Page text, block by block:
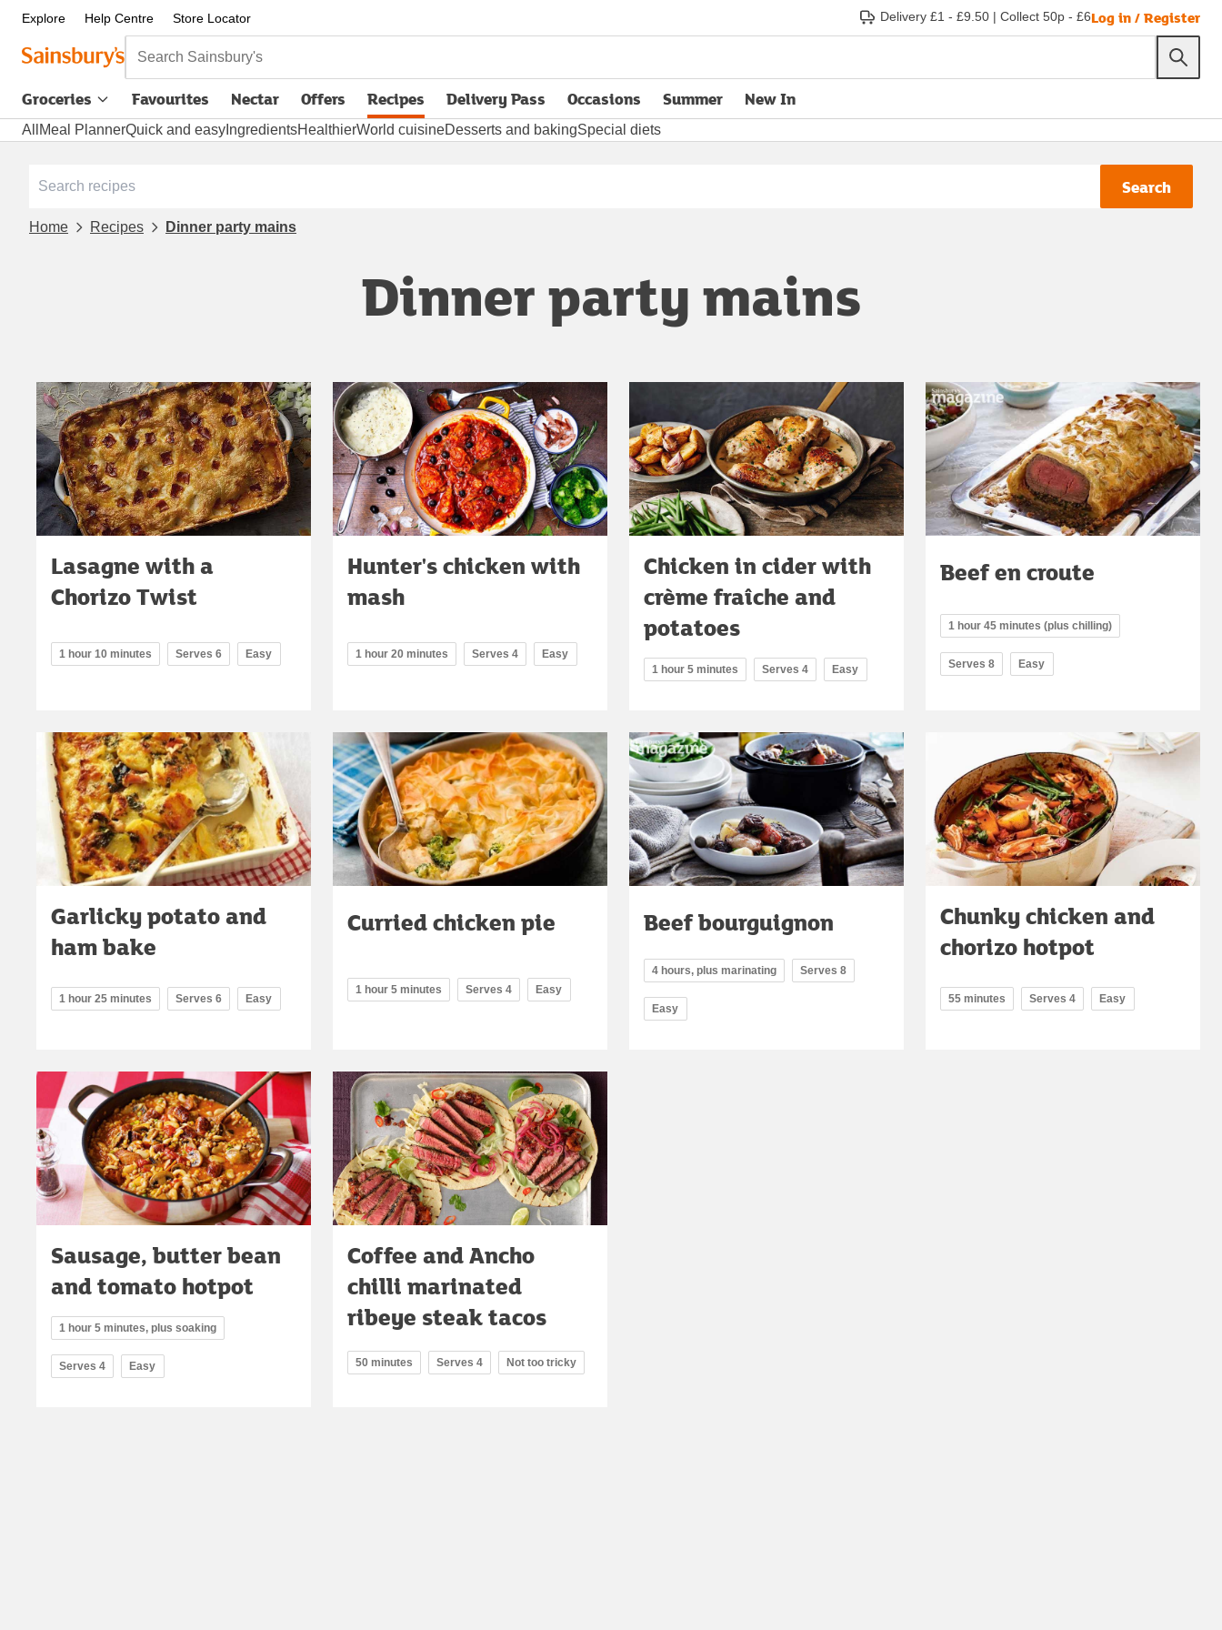
Explore Help Centre Store Locator Delivery £1 - £9.50 | Collect 50p - £6Log in / Register
Search Sainsbury's
Groceries Favourites Nectar Offers Recipes Delivery Pass
opens in new tabOccasions Summer New In
All Meal PlannerQuick and easy IngredientsHealthierWorld cuisineDesserts and bakingSpecial diets
Search
Home Recipes Dinner party mains
Dinner party mains
Lasagne with a
Chorizo Twist
1 hour 10 minutes Serves 6 Easy
Hunter's chicken with
mash
1 hour 20 minutes Serves 4 Easy
Chicken in cider with
crème fraîche and
potatoes
1 hour 5 minutes Serves 4 Easy
Beef en croute
1 hour 45 minutes (plus chilling)
Serves 8 Easy
Garlicky potato and
ham bake
1 hour 25 minutes Serves 6 Easy
Curried chicken pie
1 hour 5 minutes Serves 4 Easy
Beef bourguignon
4 hours, plus marinating Serves 8
Easy
Chunky chicken and
chorizo hotpot
55 minutes Serves 4 Easy
Sausage, butter bean
and tomato hotpot
1 hour 5 minutes, plus soaking
Serves 4 Easy
Coffee and Ancho
chilli marinated
ribeye steak tacos
50 minutes Serves 4 Not too tricky